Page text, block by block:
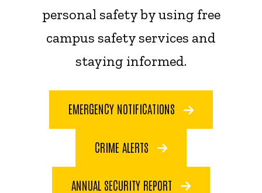
personal safety by using free
campus safety services and
staying informed.
EMERGENCY NOTIFICATIONS
CRIME ALERTS
ANNUAL SECURITY REPORT